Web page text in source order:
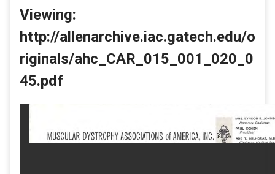
Viewing:
http://allenarchive.iac.gatech.edu/o
riginals/ahc_CAR_015_001_020_0
45.pdf